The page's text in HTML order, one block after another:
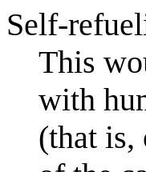
Self-
This
with
(that is,